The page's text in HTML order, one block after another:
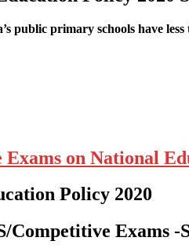
public primary schools have less
on National
Policy 2020
Competitive Exams -